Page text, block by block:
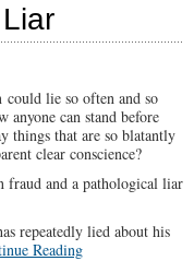
could lie so often and so
anyone can stand before
things that are so blatantly
clear conscience?
fraud and a pathological liar
repeatedly lied about his
Reading